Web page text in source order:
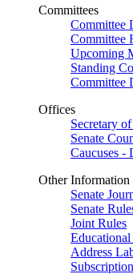
Committees
Committee
Committee
Upcoming
Standing
Committee
Offices
Secretary
Senate
Caucuses -
Other Information
Senate
Senate
Joint Rules
Educational
Address